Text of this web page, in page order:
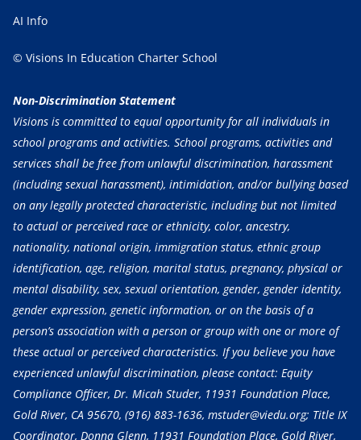
AI Info
© Visions In Education Charter School
Non-Discrimination Statement
Visions is committed to equal opportunity for all individuals in
school programs and activities. School programs, activities and
services shall be free from unlawful discrimination, harassment
(including sexual harassment), intimidation, and/or bullying based
on any legally protected characteristic, including but not limited
to actual or perceived race or ethnicity, color, ancestry,
nationality, national origin, immigration status, ethnic group
identification, age, religion, marital status, pregnancy, physical or
mental disability, sex, sexual orientation, gender, gender identity,
gender expression, genetic information, or on the basis of a
person’s association with a person or group with one or more of
these actual or perceived characteristics. If you believe you have
experienced unlawful discrimination, please contact: Equity
Compliance Officer, Dr. Micah Studer, 11931 Foundation Place,
Gold River, CA 95670, (916) 883-1636, mstuder@viedu.org; Title IX
Coordinator, Donna Glenn, 11931 Foundation Place, Gold River,